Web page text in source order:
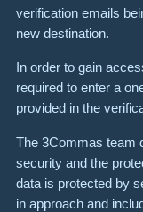
verification emails
new destination.
In order to gain
required to enter a
provided in the
The 3Commas team
security and the
data is protected by
in approach and